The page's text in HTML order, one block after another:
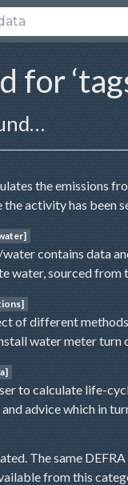
for
the emissions
activity has been
contains data
water, sourced
of different
water meter turn
to calculate life-
advice which in
The same
from this